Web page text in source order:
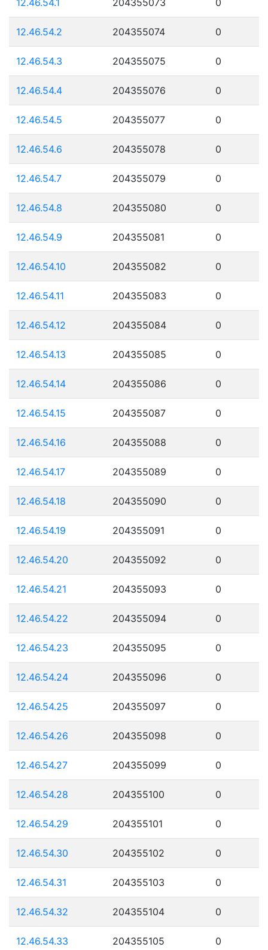
12.46.54.2 204355074 0
12.46.54.3 204355075 0
12.46.54.4 204355076 0
12.46.54.5 204355077 0
12.46.54.6 204355078 0
12.46.54.7 204355079 0
12.46.54.8 204355080 0
12.46.54.9 204355081 0
12.46.54.10 204355082 0
12.46.54.11 204355083 0
12.46.54.12 204355084 0
12.46.54.13 204355085 0
12.46.54.14 204355086 0
12.46.54.15 204355087 0
12.46.54.16 204355088 0
12.46.54.17 204355089 0
12.46.54.18 204355090 0
12.46.54.19 204355091 0
12.46.54.20 204355092 0
12.46.54.21 204355093 0
12.46.54.22 204355094 0
12.46.54.23 204355095 0
12.46.54.24 204355096 0
12.46.54.25 204355097 0
12.46.54.26 204355098 0
12.46.54.27 204355099 0
12.46.54.28 204355100 0
12.46.54.29 204355101 0
12.46.54.30 204355102 0
12.46.54.31 204355103 0
12.46.54.32 204355104 0
12.46.54.33 204355105 0